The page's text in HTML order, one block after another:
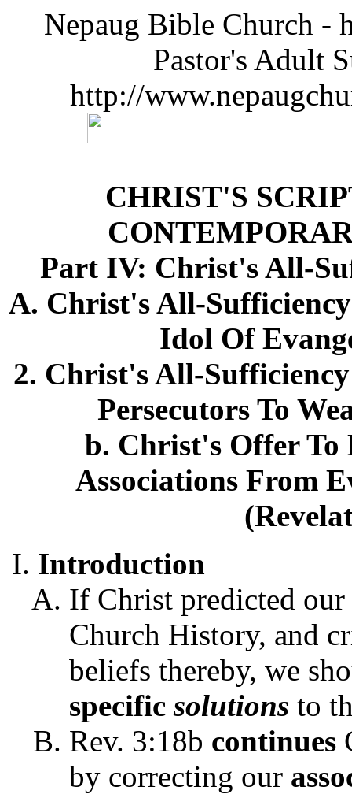
Nepaug Bible Church -
Pastor's Adult
http://
CHRIST'S
Part IV: Christ's All-
A. Christ's All-
Idol Of
2. Christ's All-Sufficiency
Persecutors To
b. Christ's Offer To
Associations From
Introduction
If Christ predicted
Church History, and
beliefs thereby, we
specificsolutions to
Rev. 3:18b continues
by correcting our